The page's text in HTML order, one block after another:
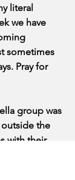
literal
we have
sometimes
Pray for
group was
the
with their